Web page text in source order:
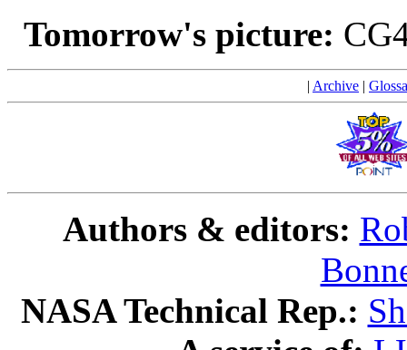
Tomorrow's picture:
| Archive |
Authors & editors:
NASA Technical Rep.: